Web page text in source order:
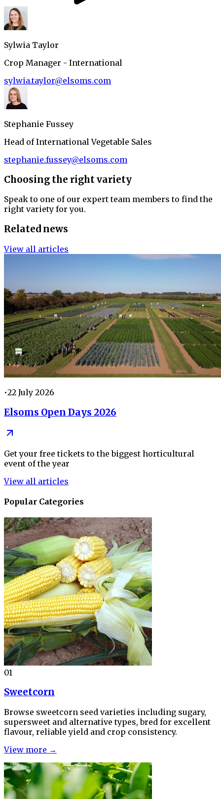
Sylwia Taylor
Crop Manager - International
sylwia.taylor@elsoms.com
Stephanie Fussey
Head of International Vegetable Sales
stephanie.fussey@elsoms.com
Choosing the right variety
Speak to one of our expert team members to find the
right variety for you.
Related news
View all articles
•22 July 2026
Elsoms Open Days 2026
Get your free tickets to the biggest horticultural
event of the year
View all articles
Popular Categories
01
Sweetcorn
Browse sweetcorn seed varieties including sugary,
supersweet and alternative types, bred for excellent
flavour, reliable yield and crop consistency.
View more →